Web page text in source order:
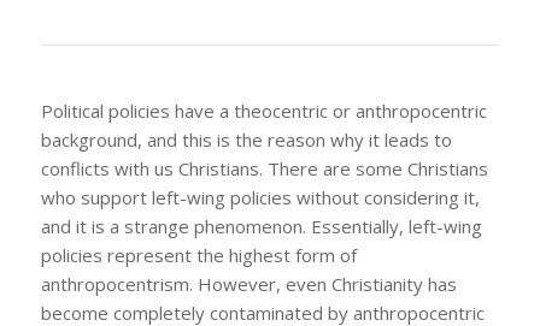
Political policies have a theocentric or anthropocentric
background, and this is the reason why it leads to
conflicts with us Christians. There are some Christians
who support left-wing policies without considering it,
and it is a strange phenomenon. Essentially, left-wing
policies represent the highest form of
anthropocentrism. However, even Christianity has
become completely contaminated by anthropocentric